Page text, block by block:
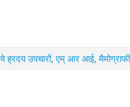
उपचारों, एम् आर आई,